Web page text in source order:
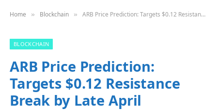
Home » Blockchain » ARB Price Prediction: Targets $0.12 Resistance Break by Late April
BLOCKCHAIN
ARB Price Prediction:
Targets $0.12 Resistance
Break by Late April